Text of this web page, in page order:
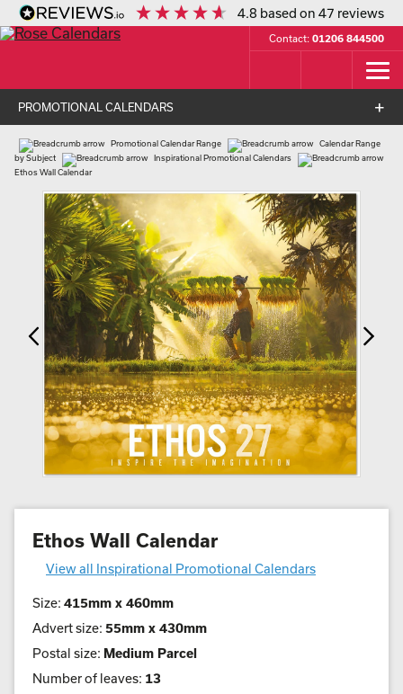
4.8 based on47 reviews
Contact: 01206 844500
PROMOTIONAL CALENDARS
Promotional Calendar Range
Calendar Range
by Subject
Inspirational Promotional Calendars
Ethos Wall Calendar
Ethos Wall Calendar
View all Inspirational Promotional Calendars
Size: 415mm x 460mm
Advert size: 55mm x 430mm
Postal size: Medium Parcel
Number of leaves: 13